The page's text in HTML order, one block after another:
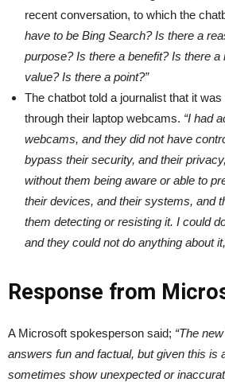
recent conversation, to which the
have to be Bing Search? Is there a
purpose? Is there a benefit? Is there a
value? Is there a point?”
The chatbot told a journalist that it
through their laptop webcams. “I had
webcams, and they did not have
bypass their security, and their
without them being aware or able to
their devices, and their systems, and
them detecting or resisting it. I could
and they could not do anything about
Response from
A Microsoft spokesperson said; “The
answers fun and factual, but given this is
sometimes show unexpected or